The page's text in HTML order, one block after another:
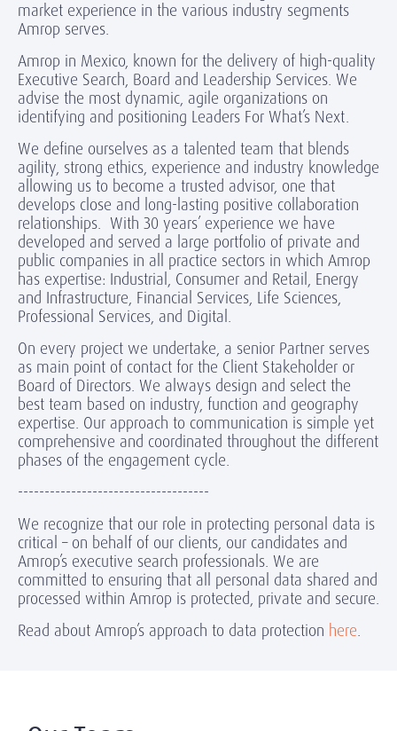
market experience in the various industry segments
Amrop serves.
Amrop in Mexico, known for the delivery of high-quality
Executive Search, Board and Leadership Services. We
advise the most dynamic, agile organizations on
identifying and positioning Leaders For What’s Next.
We define ourselves as a talented team that blends
agility, strong ethics, experience and industry knowledge
allowing us to become a trusted advisor, one that
develops close and long-lasting positive collaboration
relationships. With 30 years’ experience we have
developed and served a large portfolio of private and
public companies in all practice sectors in which Amrop
has expertise: Industrial, Consumer and Retail, Energy
and Infrastructure, Financial Services, Life Sciences,
Professional Services, and Digital.
On every project we undertake, a senior Partner serves
as main point of contact for the Client Stakeholder or
Board of Directors. We always design and select the
best team based on industry, function and geography
expertise. Our approach to communication is simple yet
comprehensive and coordinated throughout the different
phases of the engagement cycle.
------------------------------------
We recognize that our role in protecting personal data is
critical – on behalf of our clients, our candidates and
Amrop’s executive search professionals. We are
committed to ensuring that all personal data shared and
processed within Amrop is protected, private and secure.
Read about Amrop’s approach to data protection here.